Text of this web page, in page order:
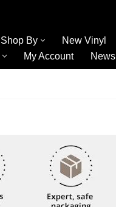
Shop By New Vinyl
My Account News